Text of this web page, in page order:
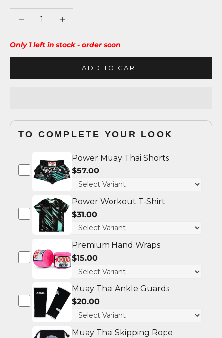
Only 1 left in stock - order soon
ADD TO CART
TO COMPLETE YOUR LOOK
Power Muay Thai Shorts
$57.00
Power Workout T-Shirt
$31.00
Premium Hand Wraps
$15.00
Muay Thai Ankle Guards
$20.00
Muay Thai Skipping Rope